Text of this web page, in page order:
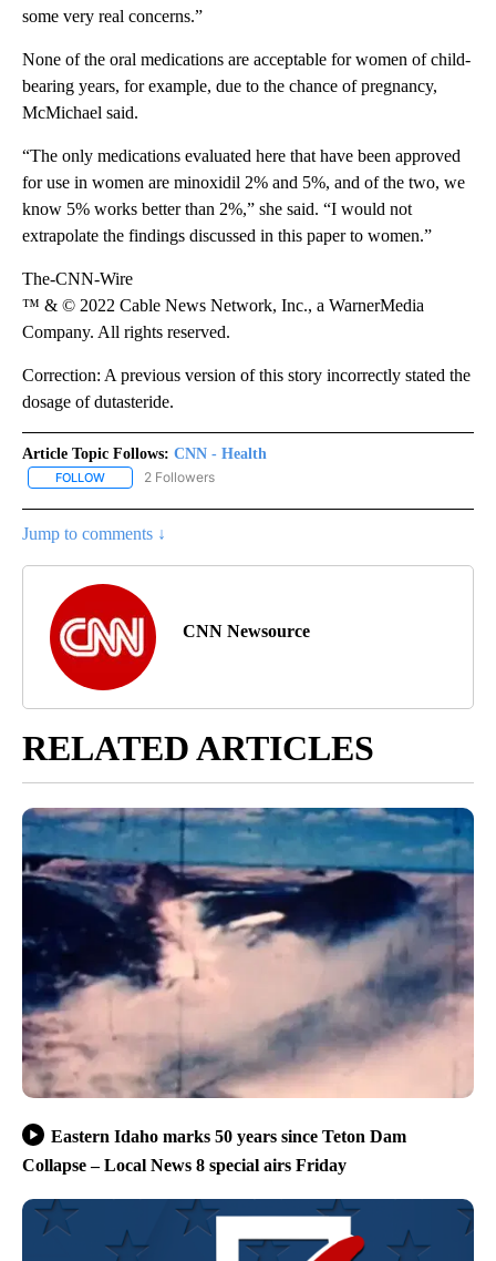
some very real concerns.”
None of the oral medications are acceptable for women of child-
bearing years, for example, due to the chance of pregnancy,
McMichael said.
“The only medications evaluated here that have been approved
for use in women are minoxidil 2% and 5%, and of the two, we
know 5% works better than 2%,” she said. “I would not
extrapolate the findings discussed in this paper to women.”
The-CNN-Wire
™ & © 2022 Cable News Network, Inc., a WarnerMedia
Company. All rights reserved.
Correction: A previous version of this story incorrectly stated the
dosage of dutasteride.
Article Topic Follows: CNN - Health
FOLLOW FOLLOW "CNN - HEALTH" TO RECEIVE NOTIFICATIONS ABOUT
2 Followers
Jump to comments ↓
CNN Newsource
RELATED ARTICLES
Eastern Idaho marks 50 years since Teton Dam
Collapse – Local News 8 special airs Friday